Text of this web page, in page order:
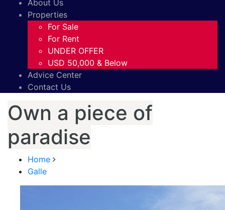
About Us
Properties
For Sale
For Rent
UNDER OFFER
USD 50,000 & Below
Advice Center
Contact Us
Own a piece of
paradise
Home
Galle